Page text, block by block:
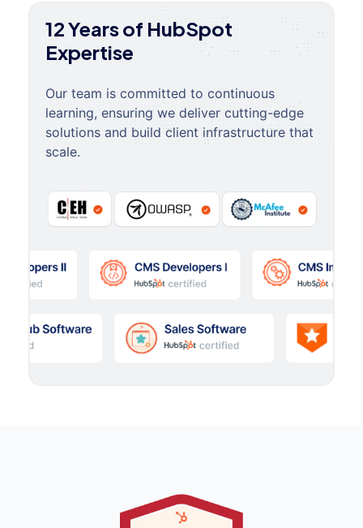
12 Years of HubSpot
Expertise
Our team is committed to continuous
learning, ensuring we deliver cutting-edge
solutions and build client infrastructure that
scale.